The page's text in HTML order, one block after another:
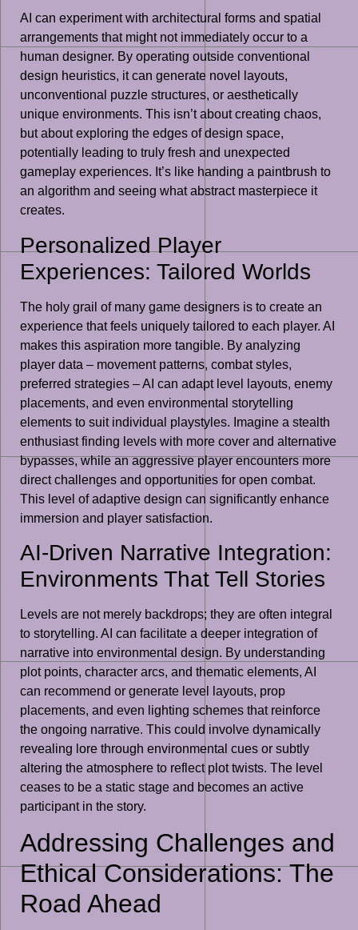
AI can experiment with architectural forms and spatial
arrangements that might not immediately occur to a
human designer. By operating outside conventional
design heuristics, it can generate novel layouts,
unconventional puzzle structures, or aesthetically
unique environments. This isn’t about creating chaos,
but about exploring the edges of design space,
potentially leading to truly fresh and unexpected
gameplay experiences. It’s like handing a paintbrush to
an algorithm and seeing what abstract masterpiece it
creates.
Personalized Player
Experiences: Tailored Worlds
The holy grail of many game designers is to create an
experience that feels uniquely tailored to each player. AI
makes this aspiration more tangible. By analyzing
player data – movement patterns, combat styles,
preferred strategies – AI can adapt level layouts, enemy
placements, and even environmental storytelling
elements to suit individual playstyles. Imagine a stealth
enthusiast finding levels with more cover and alternative
bypasses, while an aggressive player encounters more
direct challenges and opportunities for open combat.
This level of adaptive design can significantly enhance
immersion and player satisfaction.
AI-Driven Narrative Integration:
Environments That Tell Stories
Levels are not merely backdrops; they are often integral
to storytelling. AI can facilitate a deeper integration of
narrative into environmental design. By understanding
plot points, character arcs, and thematic elements, AI
can recommend or generate level layouts, prop
placements, and even lighting schemes that reinforce
the ongoing narrative. This could involve dynamically
revealing lore through environmental cues or subtly
altering the atmosphere to reflect plot twists. The level
ceases to be a static stage and becomes an active
participant in the story.
Addressing Challenges and
Ethical Considerations: The
Road Ahead